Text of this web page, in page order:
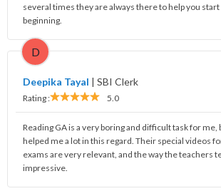
several times they are always there to help you
beginning.
D
Deepika Tayal | SBI Clerk
Rating : 5.0
Reading GA is a very boring and difficult task for me,
helped me a lot in this regard. Their special videos
exams are very relevant, and the way the teachers
impressive.